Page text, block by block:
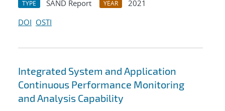
TYPE SAND Report YEAR
2021
DOI OSTI
Integrated System and Application
Continuous Performance Monitoring
and Analysis Capability